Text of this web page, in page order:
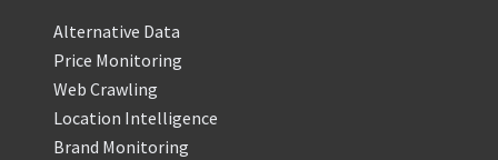
Alternative Data
Price Monitoring
Web Crawling
Location Intelligence
Brand Monitoring